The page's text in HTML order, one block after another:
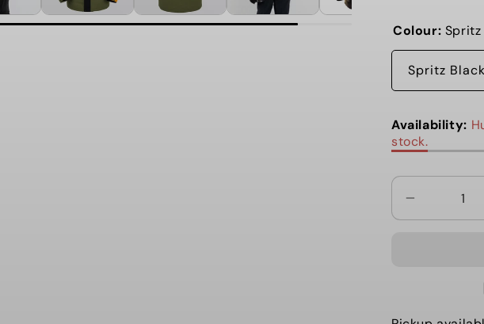
Colour: Spritz
Spritz Black
Availability:
stock.
Decrease
quantity